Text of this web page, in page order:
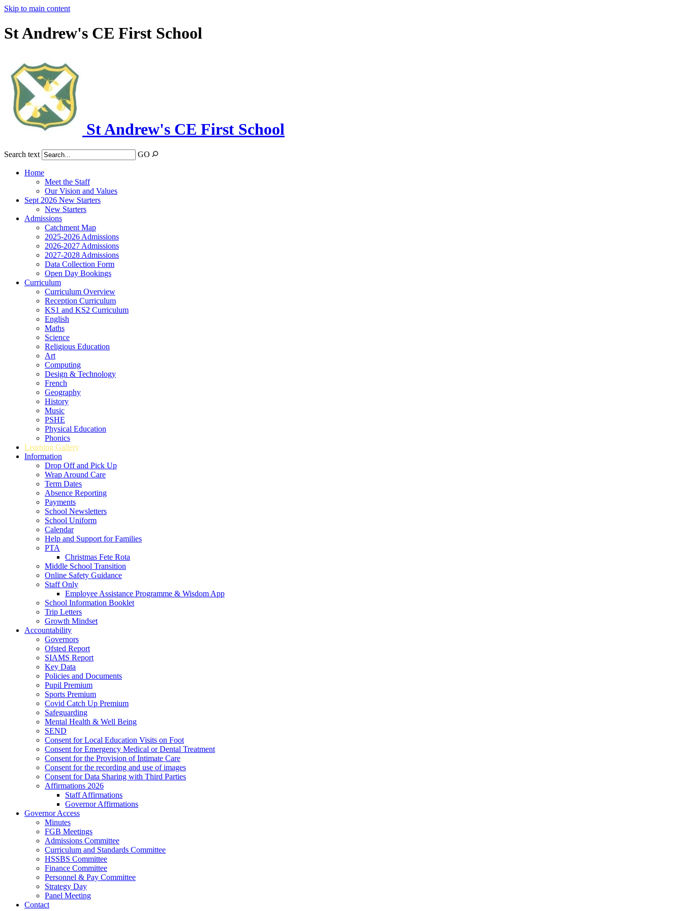
Skip to main content
St Andrew's CE First School
St Andrew's CE First School
Search text GO
Home
Meet the Staff
Our Vision and Values
Sept 2026 New Starters
New Starters
Admissions
Catchment Map
2025-2026 Admissions
2026-2027 Admissions
2027-2028 Admissions
Data Collection Form
Open Day Bookings
Curriculum
Curriculum Overview
Reception Curriculum
KS1 and KS2 Curriculum
English
Maths
Science
Religious Education
Art
Computing
Design & Technology
French
Geography
History
Music
PSHE
Physical Education
Phonics
Learning Gallery
Information
Drop Off and Pick Up
Wrap Around Care
Term Dates
Absence Reporting
Payments
School Newsletters
School Uniform
Calendar
Help and Support for Families
PTA
Christmas Fete Rota
Middle School Transition
Online Safety Guidance
Staff Only
Employee Assistance Programme & Wisdom App
School Information Booklet
Trip Letters
Growth Mindset
Accountability
Governors
Ofsted Report
SIAMS Report
Key Data
Policies and Documents
Pupil Premium
Sports Premium
Covid Catch Up Premium
Safeguarding
Mental Health & Well Being
SEND
Consent for Local Education Visits on Foot
Consent for Emergency Medical or Dental Treatment
Consent for the Provision of Intimate Care
Consent for the recording and use of images
Consent for Data Sharing with Third Parties
Affirmations 2026
Staff Affirmations
Governor Affirmations
Governor Access
Minutes
FGB Meetings
Admissions Committee
Curriculum and Standards Committee
HSSBS Committee
Finance Committee
Personnel & Pay Committee
Strategy Day
Panel Meeting
Contact